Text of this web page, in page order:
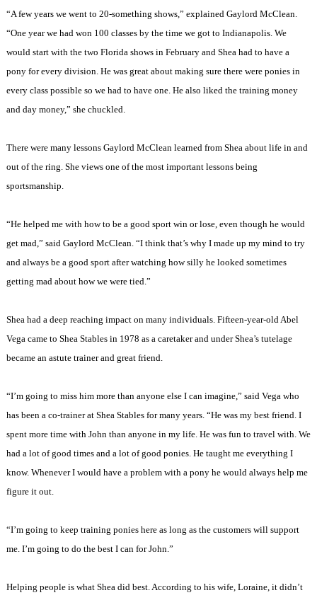
“A few years we went to 20-something shows,” explained Gaylord McClean.
“One year we had won 100 classes by the time we got to Indianapolis. We
would start with the two Florida shows in February and Shea had to have a
pony for every division. He was great about making sure there were ponies in
every class possible so we had to have one. He also liked the training money
and day money,” she chuckled.
There were many lessons Gaylord McClean learned from Shea about life in and
out of the ring. She views one of the most important lessons being
sportsmanship.
“He helped me with how to be a good sport win or lose, even though he would
get mad,” said Gaylord McClean. “I think that’s why I made up my mind to try
and always be a good sport after watching how silly he looked sometimes
getting mad about how we were tied.”
Shea had a deep reaching impact on many individuals. Fifteen-year-old Abel
Vega came to Shea Stables in 1978 as a caretaker and under Shea’s tutelage
became an astute trainer and great friend.
“I’m going to miss him more than anyone else I can imagine,” said Vega who
has been a co-trainer at Shea Stables for many years. “He was my best friend. I
spent more time with John than anyone in my life. He was fun to travel with. We
had a lot of good times and a lot of good ponies. He taught me everything I
know. Whenever I would have a problem with a pony he would always help me
figure it out.
“I’m going to keep training ponies here as long as the customers will support
me. I’m going to do the best I can for John.”
Helping people is what Shea did best. According to his wife, Loraine, it didn’t